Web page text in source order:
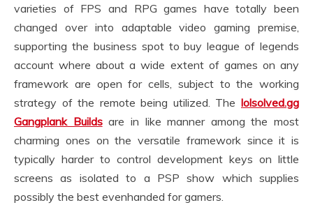
varieties of FPS and RPG games have totally been
changed over into adaptable video gaming premise,
supporting the business spot to buy league of legends
account where about a wide extent of games on any
framework are open for cells, subject to the working
strategy of the remote being utilized. The lolsolved.gg
Gangplank Buildsare in like manner among the most
charming ones on the versatile framework since it is
typically harder to control development keys on little
screens as isolated to a PSP show which supplies
possibly the best evenhanded for gamers.